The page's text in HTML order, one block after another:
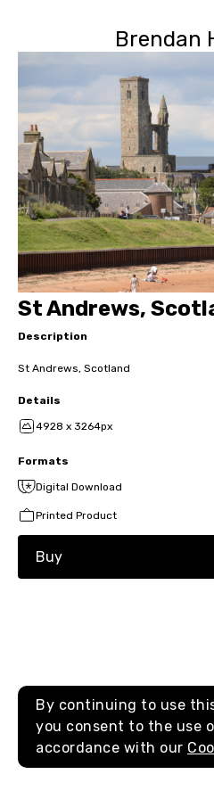
Brendan
St Andrews,
Description
St Andrews, Scotland
Details
4928 x 3264px
Formats
Digital Download
Printed Product
Buy
By continuing to use
you consent to the use
accordance with our